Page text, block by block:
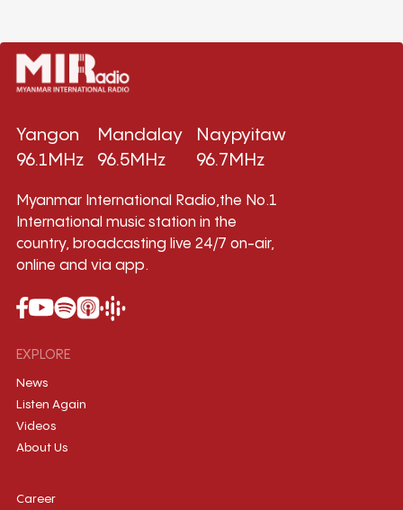
Yangon
96.1MHz
Mandalay
96.5MHz
Naypyitaw
96.7MHz
Myanmar International Radio,the No.1
International music station in the
country, broadcasting live 24/7 on-air,
online and via app.
EXPLORE
News
Listen Again
Videos
About Us
Career